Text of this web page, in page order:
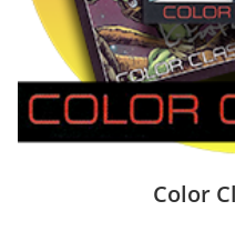
Color